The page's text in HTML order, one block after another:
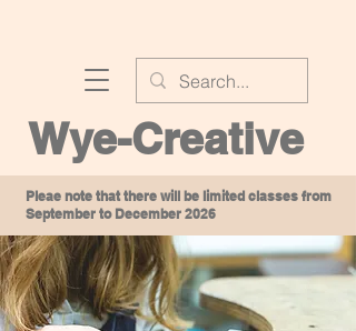
Wye-Creative
Pleae note that there will be limited classes from
September to December 2026